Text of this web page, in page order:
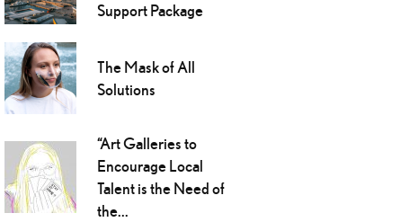
Support Package
The Mask of All
Solutions
“Art Galleries to
Encourage Local
Talent is the Need of
the...